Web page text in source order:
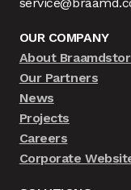
OUR COMPANY
About
Our Partners
News
Projects
Careers
Corporate